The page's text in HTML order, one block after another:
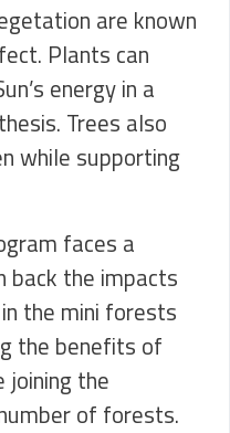
are known
Plants can
energy in a
Trees also
while supporting
faces a
the impacts
the mini forests
the benefits of
joining the
of forests.